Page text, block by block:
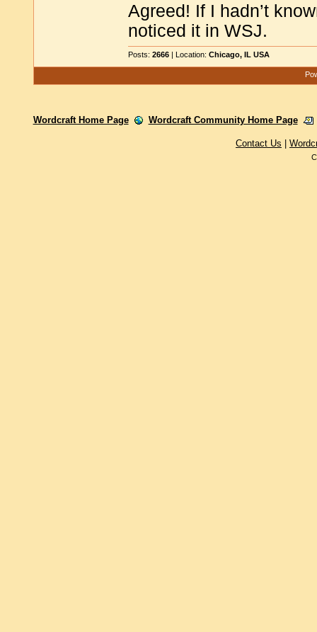
Agreed! If I hadn’t
noticed it in WSJ.
Posts: 2666 | Location: Chicago, IL USA
Wordcraft Home Page Wordcraft Community Home Page
Contact Us